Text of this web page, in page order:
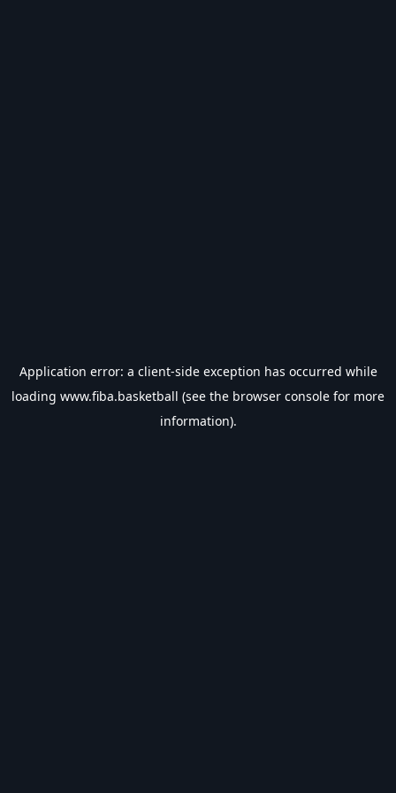
Application error: a client-side exception has occurred while
loading www.fiba.basketball (see the browser console for more
information).